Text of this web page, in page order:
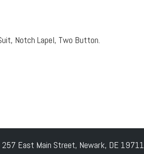
Notch Lapel, Two Button.
257 East Main Street, Newark, DE 19711